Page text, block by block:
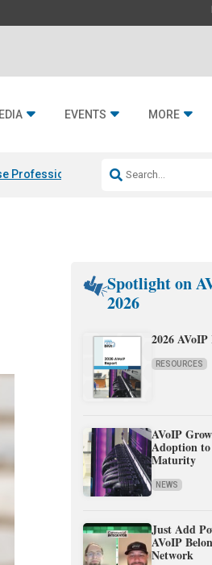
EVENTS MORE
Professional & Fulcrum Acoustic
Spotlight on
2026
2026
RESOURCES
AVoIP
Adoption
Maturity
NEWS
Just Add
AVoIP
Network